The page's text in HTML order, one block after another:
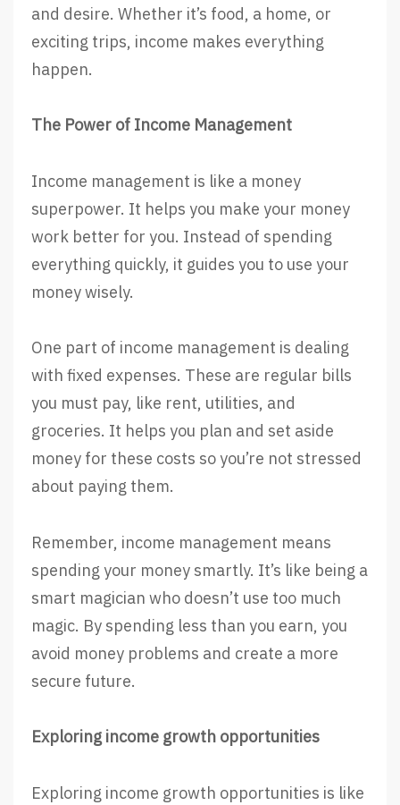
and desire. Whether it’s food, a home, or
exciting trips, income makes everything
happen.
The Power of Income Management
Income management is like a money
superpower. It helps you make your money
work better for you. Instead of spending
everything quickly, it guides you to use your
money wisely.
One part of income management is dealing
with fixed expenses. These are regular bills
you must pay, like rent, utilities, and
groceries. It helps you plan and set aside
money for these costs so you’re not stressed
about paying them.
Remember, income management means
spending your money smartly. It’s like being a
smart magician who doesn’t use too much
magic. By spending less than you earn, you
avoid money problems and create a more
secure future.
Exploring income growth opportunities
Exploring income growth opportunities is like